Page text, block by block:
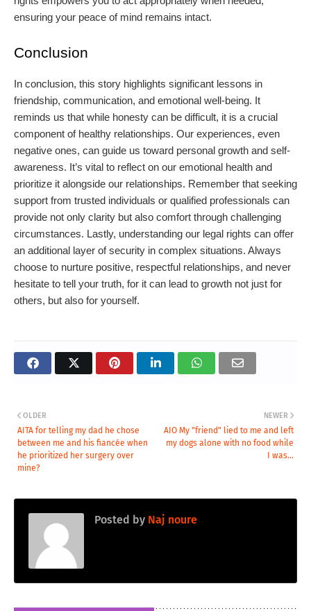
ensuring your peace of mind remains intact.
Conclusion
In conclusion, this story highlights significant lessons in
friendship, communication, and emotional well-being. It
reminds us that while honesty can be difficult, it is a crucial
component of healthy relationships. Our experiences, even
negative ones, can guide us toward personal growth and self-
awareness. It’s vital to reflect on our emotional health and
prioritize it alongside our relationships. Remember that seeking
support from trusted individuals or qualified professionals can
provide not only clarity but also comfort through challenging
circumstances. Lastly, understanding our legal rights can offer
an additional layer of security in complex situations. Always
choose to nurture positive, respectful relationships, and never
hesitate to tell your truth, for it can lead to growth not just for
others, but also for yourself.
NEWER
AIO My "friend" lied to me and left
my dogs alone with no food while
I was...
OLDER
AITA for telling my dad he chose
between me and his fiancée when
he prioritized her surgery over
mine?
Posted by Naj noure